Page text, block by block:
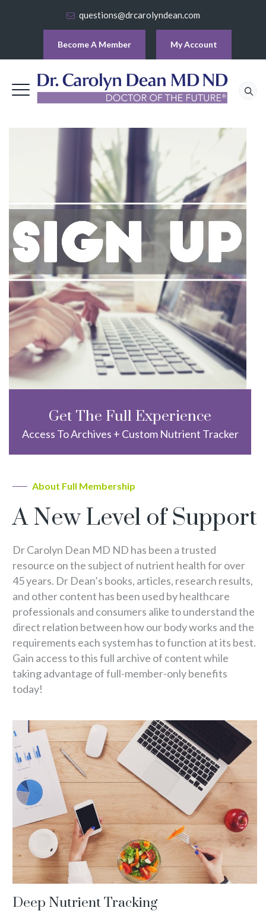
questions@drcarolyndean.com
Become A Member My Account
Get The Full Experience
Access To Archives + Custom Nutrient Tracker
About Full Membership
A New Level of Support
Dr Carolyn Dean MD ND has been a trusted
resource on the subject of nutrient health for over
45 years. Dr Dean’s books, articles, research results,
and other content has been used by healthcare
professionals and consumers alike to understand the
direct relation between how our body works and the
requirements each system has to function at its best.
Gain access to this full archive of content while
taking advantage of full-member-only benefits
today!
Deep Nutrient Tracking